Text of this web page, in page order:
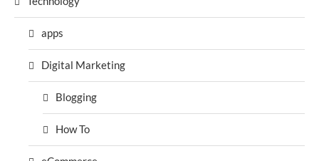
apps
Digital Marketing
Blogging
How To